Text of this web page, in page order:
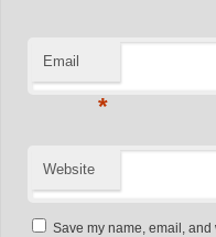
Email
*
Website
Save my name, email, and